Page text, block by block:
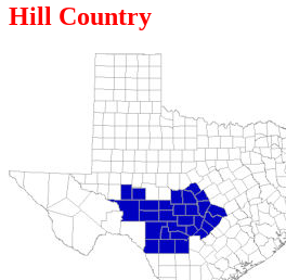
Hill Country